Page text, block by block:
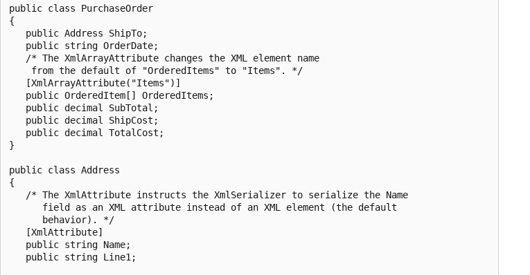
public class PurchaseOrder
{
   public Address ShipTo;
   public string OrderDate;
   /* The XmlArrayAttribute changes the XML element name
    from the default of "OrderedItems" to "Items". */
   [XmlArrayAttribute("Items")]
   public OrderedItem[] OrderedItems;
   public decimal SubTotal;
   public decimal ShipCost;
   public decimal TotalCost;
}
public class Address
{
   /* The XmlAttribute instructs the XmlSerializer to serialize the Name
      field as an XML attribute instead of an XML element (the default
      behavior). */
   [XmlAttribute]
   public string Name;
   public string Line1;